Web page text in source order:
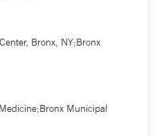
Bronx, NY;Bronx
Municipal